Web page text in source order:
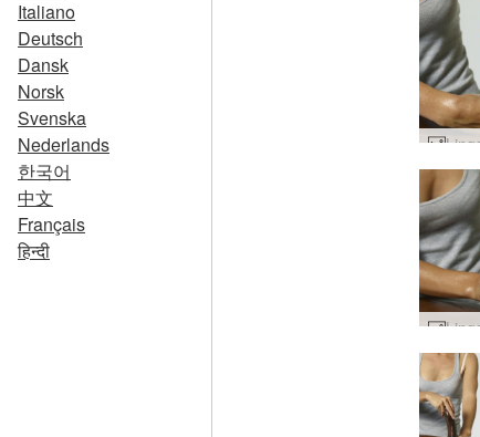
Italiano
Deutsch
Dansk
Norsk
Svenska
Nederlands
한국어
中文
Français
हिन्दी